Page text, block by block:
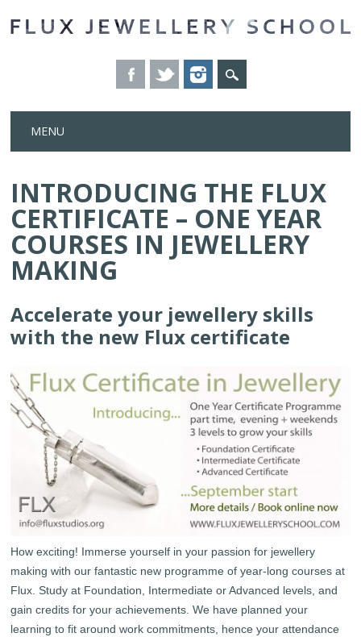
MENU
INTRODUCING THE FLUX
CERTIFICATE – ONE YEAR
COURSES IN JEWELLERY
MAKING
Accelerate your jewellery skills
with the new Flux certificate
How exciting! Immerse yourself in your passion for jewellery
making with our fantastic new programme of year-long courses at
Flux. Study at Foundation, Intermediate or Advanced levels, and
gain credits for your achievements. We have planned your
learning to fit around work commitments, hence your attendance